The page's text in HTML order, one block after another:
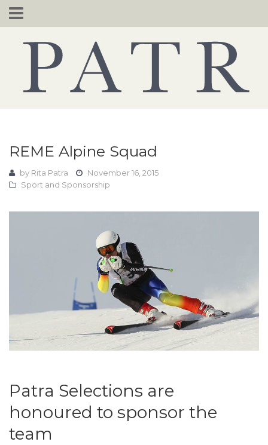
Skip
to
REME Alpine Squad
by Rita Patra
November 16, 2015
Sport and Sponsorship
Patra Selections are
honoured to sponsor the
team